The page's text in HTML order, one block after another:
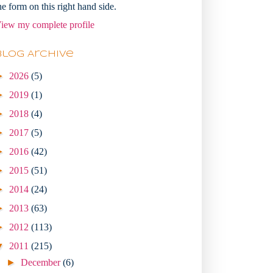
form on this right hand side.
my complete profile
Archive
2026 (5)
2019 (1)
2018 (4)
2017 (5)
2016 (42)
2015 (51)
2014 (24)
2013 (63)
2012 (113)
2011 (215)
►December(6)